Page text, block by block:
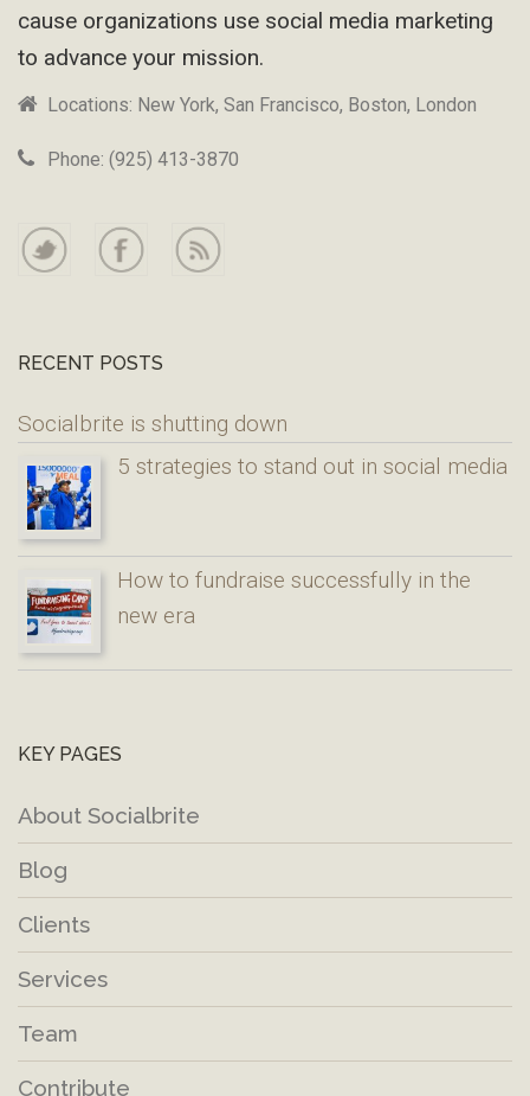
cause organizations use social media marketing
to advance your mission.
Locations: New York, San Francisco, Boston, London
Phone: (925) 413-3870
RECENT POSTS
Socialbrite is shutting down
5 strategies to stand out in social media
How to fundraise successfully in the
new era
KEY PAGES
About Socialbrite
Blog
Clients
Services
Team
Contribute